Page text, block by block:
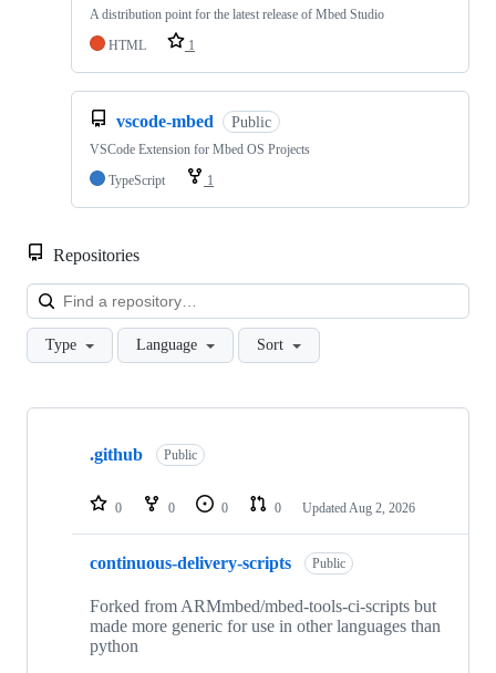
A distribution point for the latest release of Mbed Studio
HTML
1
vscode-mbed Public
VSCode Extension for Mbed OS Projects
TypeScript
1
Repositories
Type Language Sort
Showing
repositories
.github Public
0 0 0 0 Updated Aug 2, 2026
continuous-delivery-scripts Public
Forked from ARMmbed/mbed-tools-ci-scripts but
made more generic for use in other languages than
python